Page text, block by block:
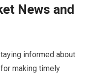
News and
informed about
making timely